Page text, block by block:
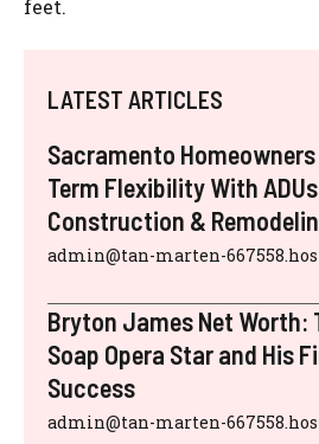
feet.
LATEST ARTICLES
Sacramento
Term Flexibility With
Construction &
admin@tan-marten-
Bryton James Net Worth:
Soap Opera Star and His
Success
admin@tan-marten-